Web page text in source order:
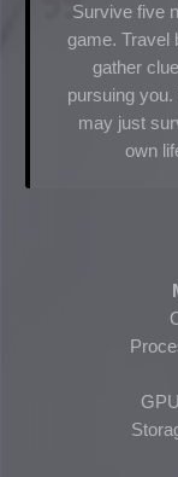
Survive five
game. Travel
gather
pursuing
may just
own